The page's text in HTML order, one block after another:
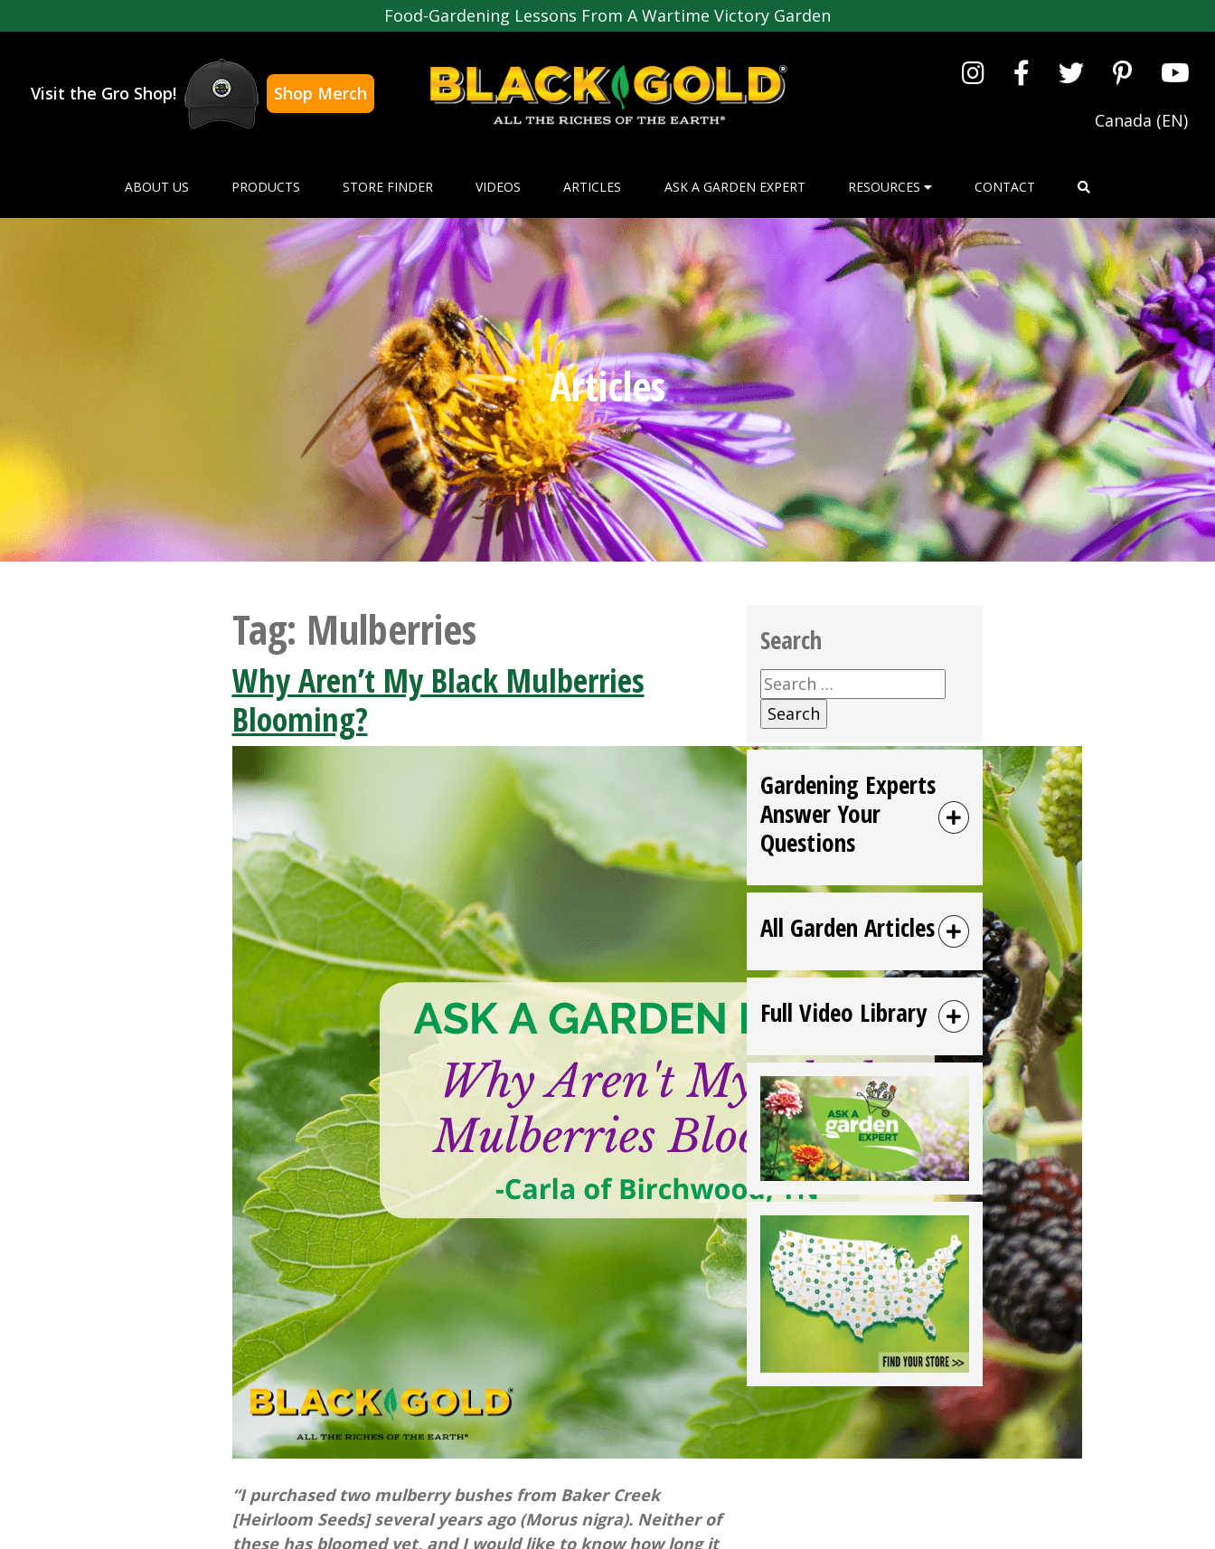
Food-Gardening Lessons From A Wartime Victory Garden
Visit the Gro Shop!
Shop Merch
Canada (EN)
ABOUT US PRODUCTS STORE FINDER VIDEOS ARTICLES ASK A GARDEN EXPERT RESOURCES CONTACT
Articles
Tag: Mulberries
Why Aren’t My Black Mulberries
Blooming?
“I purchased two mulberry bushes from Baker Creek
[Heirloom Seeds] several years ago (Morus nigra). Neither of
these has bloomed yet, and I would like to know how long it
Search
Search
for:
Gardening Experts
Answer Your
Questions
All Garden Articles
Full Video Library